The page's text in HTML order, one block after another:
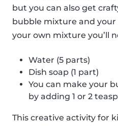
but you can also get
bubble mixture and your
your own mixture you’ll
Water (5 parts)
Dish soap (1 part)
You can make your
by adding 1 or 2
This creative activity for